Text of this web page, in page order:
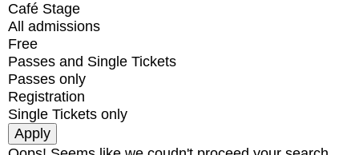
Café Stage
All admissions
Free
Passes and Single Tickets
Passes only
Registration
Single Tickets only